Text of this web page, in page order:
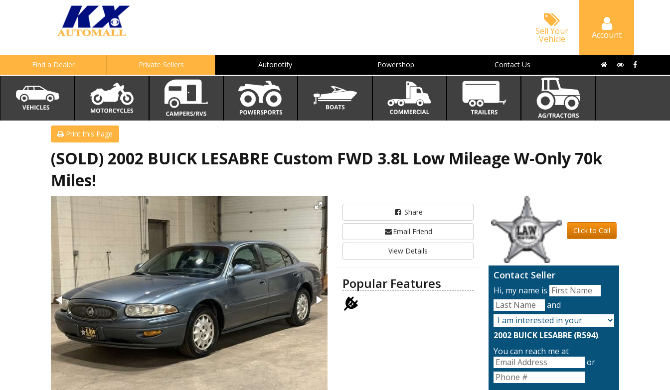
Sell Your
Vehicle Account
Find a Dealer Private Sellers Autonotify Powershop Contact Us
Print this Page
(SOLD) 2002 BUICK LESABRE Custom FWD 3.8L Low Mileage W-Only 70k
Miles!
Share
Email Friend
View Details
Popular Features
Click to Call
Contact Seller
Hi, my name is
and
2002 BUICK LESABRE (R594).
You can reach me at
or